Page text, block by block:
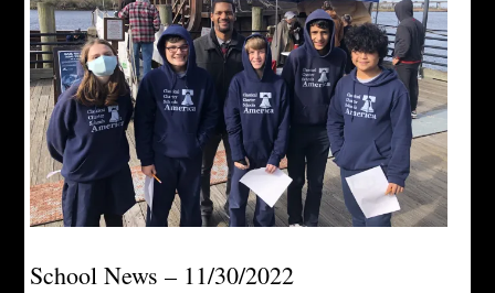
School News – 11/30/2022